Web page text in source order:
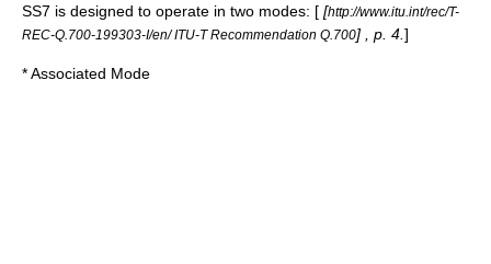
SS7 is designed to operate in two modes: [ [http://www.itu.int/rec/T-
REC-Q.700-199303-I/en/ ITU-T Recommendation Q.700] , p. 4. ]
*Associated Mode